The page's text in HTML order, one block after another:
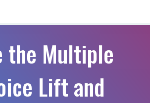
the Multiple
Lift and